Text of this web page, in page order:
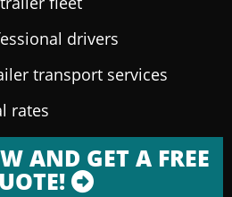
drivers
transport services
rates
AND GET A FREE